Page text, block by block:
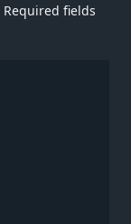
Required fields